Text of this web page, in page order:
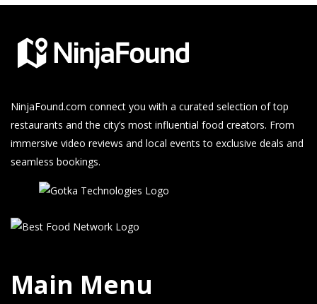
NinjaFound.com connect you with a curated selection of top
restaurants and the city’s most influential food creators. From
immersive video reviews and local events to exclusive deals and
seamless bookings.
Main Menu